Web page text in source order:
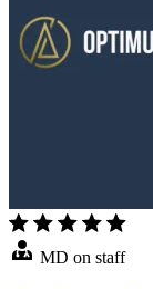
MD on staff